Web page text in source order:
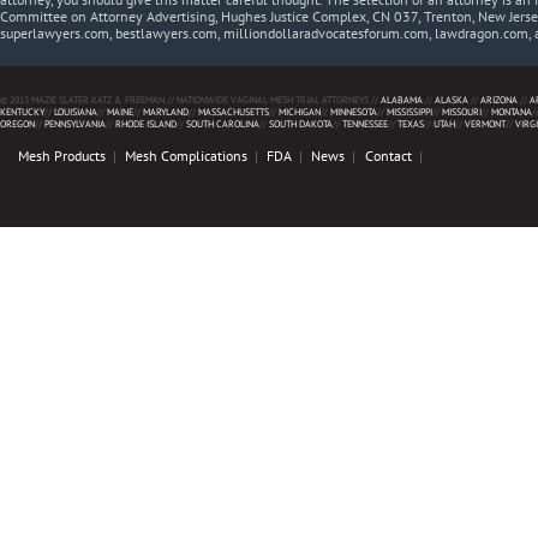
Committee on Attorney Advertising, Hughes Justice Complex, CN 037, Trenton, New
superlawyers.com, bestlawyers.com, milliondollaradvocatesforum.com, lawdragon.com,
© 2013 MAZIE SLATER KATZ & FREEMAN // NATIONWIDE VAGINAL MESH TRIAL ATTORNEYS //ALABAMA //ALASKA //ARIZONA //
KENTUCKY//LOUISIANA//MAINE//MARYLAND//MASSACHUSETTS//MICHIGAN//MINNESOTA//MISSISSIPPI//MISSOURI//MONTANA
OREGON//PENNSYLVANIA//RHODE ISLAND//SOUTH CAROLINA//SOUTH DAKOTA//TENNESSEE//TEXAS//UTAH//VERMONT//
Mesh Products Mesh Complications FDA News Contact